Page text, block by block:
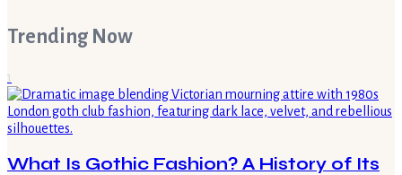
Trending Now
1
What Is Gothic Fashion? A History of Its